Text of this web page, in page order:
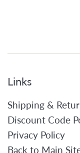
Links
Shipping &
Discount Code
Privacy Policy
Back to Main